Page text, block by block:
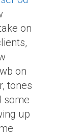
on
on
tones
some
up